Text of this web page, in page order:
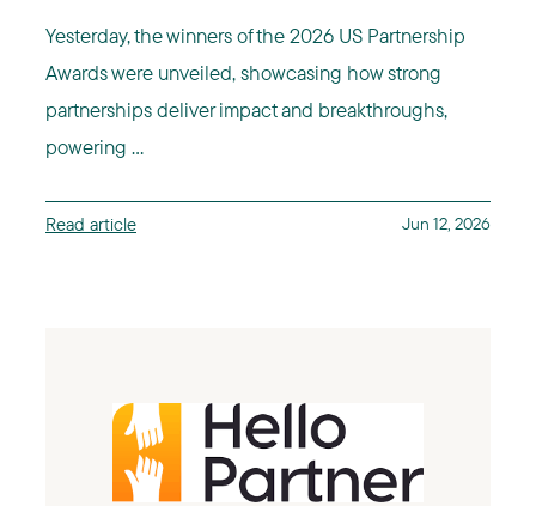
Yesterday, the winners of the 2026 US Partnership
Awards were unveiled, showcasing how strong
partnerships deliver impact and breakthroughs,
powering ...
Read article Jun 12, 2026